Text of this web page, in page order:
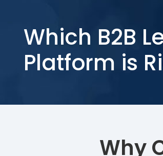
Which B2B
Platform is
Why